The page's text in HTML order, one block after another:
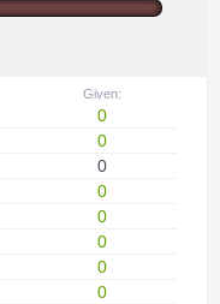
Given:
0
0
0
0
0
0
0
0